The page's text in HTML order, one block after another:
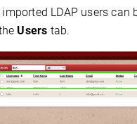
imported LDAP users can
Users tab.